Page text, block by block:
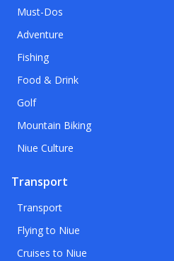
Must-Dos
Adventure
Fishing
Food & Drink
Golf
Mountain Biking
Niue Culture
Transport
Transport
Flying to Niue
Cruises to Niue